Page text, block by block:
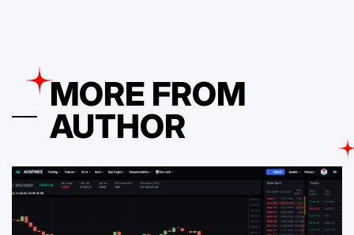
MORE FROM
AUTHOR